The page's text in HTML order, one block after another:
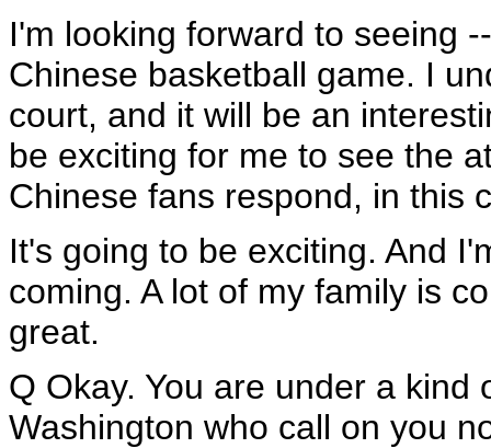
I'm looking forward to seeing
Chinese basketball game. I
court, and it will be an
be exciting for me to see the
Chinese fans respond, in this
It's going to be exciting. And
coming. A lot of my family is
great.
Q Okay. You are under a
Washington who call on you